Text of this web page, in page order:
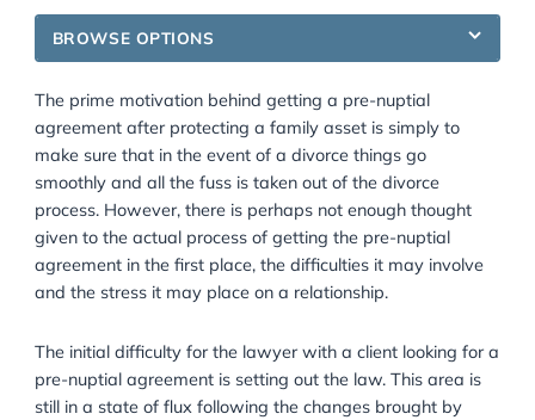
Pre-Nuptial or No-Nuptial
BROWSE OPTIONS
The prime motivation behind getting a pre-nuptial
agreement after protecting a family asset is simply
make sure that in the event of a divorce things go
smoothly and all the fuss is taken out of the divorce
process. However, there is perhaps not enough
given to the actual process of getting the pre-nuptial
agreement in the first place, the difficulties it may
and the stress it may place on a relationship.